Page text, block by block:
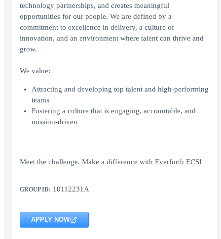
technology partnerships, and creates meaningful
opportunities for our people. We are defined by a
commitment to excellence in delivery, a culture of
innovation, and an environment where talent can thrive and
grow.
We value:
Attracting and developing top talent and high-performing
teams
Fostering a culture that is engaging, accountable, and
mission-driven
Meet the challenge. Make a difference with Everforth ECS!
GROUP ID: 10112231A
APPLY NOW